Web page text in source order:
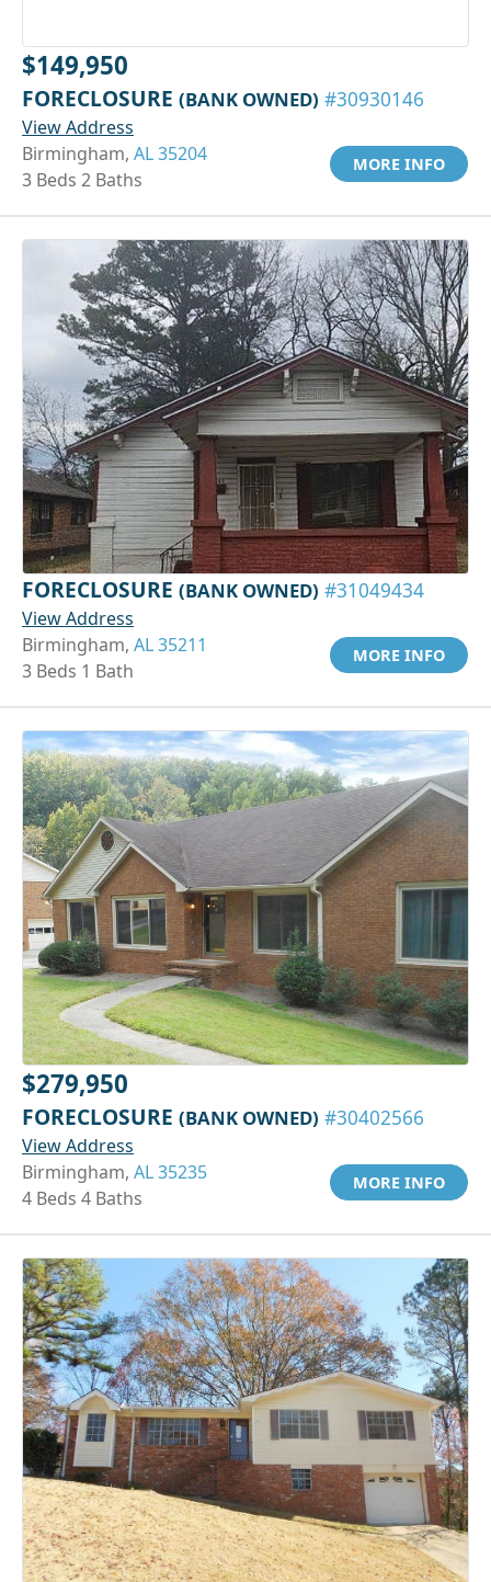
$149,950
FORECLOSURE (BANK OWNED) #30930146
View Address
Birmingham, AL 35204
3 Beds 2 Baths
MORE INFO
FORECLOSURE (BANK OWNED) #31049434
View Address
Birmingham, AL 35211
3 Beds 1 Bath
MORE INFO
$279,950
FORECLOSURE (BANK OWNED) #30402566
View Address
Birmingham, AL 35235
4 Beds 4 Baths
MORE INFO